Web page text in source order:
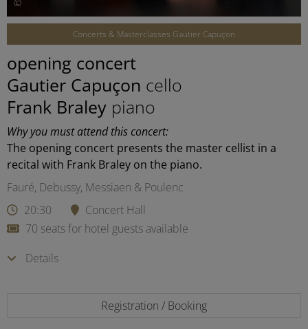
©
Concerts & Masterclasses Gautier Capuçon
opening concert
Gautier Capuçon cello
Frank Braley piano
Why you must attend this concert:
The opening concert presents the master cellist in a
recital with Frank Braley on the piano.
Fauré, Debussy, Messiaen & Poulenc
20:30
Concert Hall
70 seats for hotel guests available
Details
Registration / Booking